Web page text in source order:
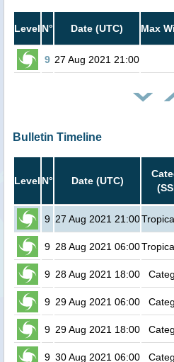
Level N° Date (UTC) Max
9 27 Aug 2021 21:00
Bulletin Timeline
Level N° Date (UTC)
9 27 Aug 2021 21:00
9 28 Aug 2021 06:00
9 28 Aug 2021 18:00
9 29 Aug 2021 06:00
9 29 Aug 2021 18:00
9 30 Aug 2021 06:00